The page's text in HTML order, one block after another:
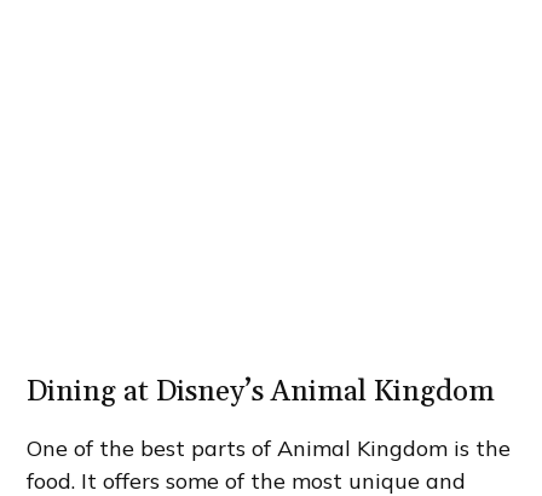
Dining at Disney’s Animal Kingdom
One of the best parts of Animal Kingdom is the
food. It offers some of the most unique and